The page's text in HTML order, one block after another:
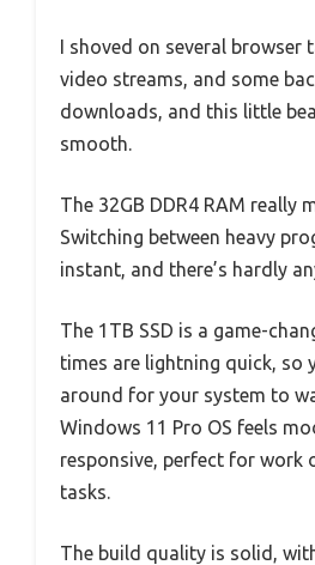
I shoved on several browser
video streams, and some
downloads, and this little
smooth.
The 32GB DDR4 RAM really
Switching between heavy
instant, and there’s hardly
The 1TB SSD is a game-
times are lightning quick, so
around for your system to
Windows 11 Pro OS feels
responsive, perfect for work
tasks.
The build quality is solid,